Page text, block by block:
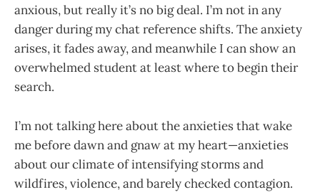
anxious, but really it’s no big deal. I’m not in any
danger during my chat reference shifts. The anxiety
arises, it fades away, and meanwhile I can show an
overwhelmed student at least where to begin their
search.
I’m not talking here about the anxieties that wake
me before dawn and gnaw at my heart—anxieties
about our climate of intensifying storms and
wildfires, violence, and barely checked contagion.